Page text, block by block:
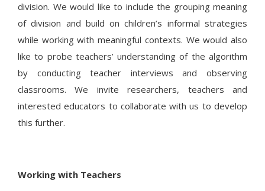
division. We would like to include the grouping meaning
of division and build on children’s informal strategies
while working with meaningful contexts. We would also
like to probe teachers’ understanding of the algorithm
by conducting teacher interviews and observing
classrooms. We invite researchers, teachers and
interested educators to collaborate with us to develop
this further.
Working with Teachers